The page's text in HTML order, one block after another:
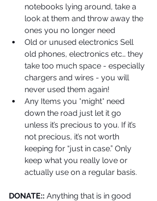
notebooks lying around, take a
look at them and throw away the
ones you no longer need
Old or unused electronics Sell
old phones, electronics etc… they
take too much space - especially
chargers and wires - you will
never used them again!
Any Items you *might* need
down the road just let it go
unless it’s precious to you. If it’s
not precious, it’s not worth
keeping for “just in case.” Only
keep what you really love or
actually use on a regular basis.
DONATE:: Anything that is in good